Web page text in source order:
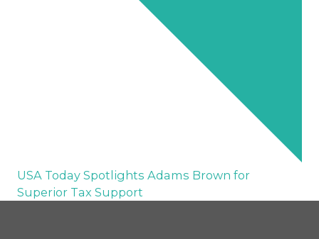
USA Today Spotlights Adams Brown for
Superior Tax Support